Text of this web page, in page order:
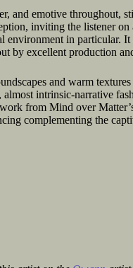
and emotive
inviting the listener
environment in particular.
by excellent production
and warm
intrinsic-narrative
from Mind over
complementing the